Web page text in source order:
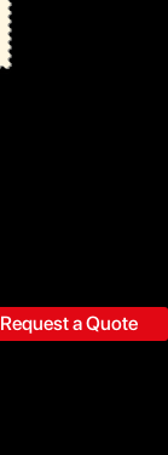
Request a Quote